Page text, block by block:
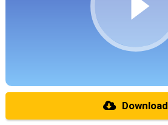
Download